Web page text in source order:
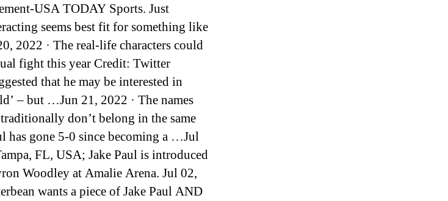
USA TODAY Sports. Just
seems best fit for something like
2022 · The real-life characters could
fight this year Credit: Twitter
that he may be interested in
– but …Jun 21, 2022 · The names
don’t belong in the same
has gone 5-0 since becoming a …Jul
FL, USA; Jake Paul is introduced
Woodley at Amalie Arena. Jul 02,
wants a piece of Jake Paul AND